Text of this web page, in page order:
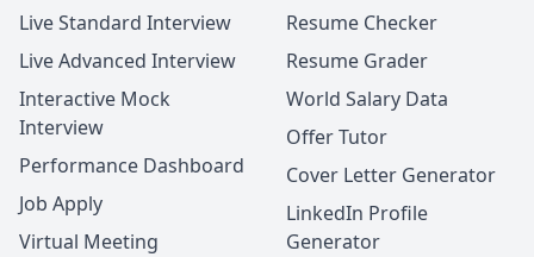
Live Standard Interview
Live Advanced Interview
Interactive Mock
Interview
Performance Dashboard
Job Apply
Virtual Meeting
Resume Checker
Resume Grader
World Salary Data
Offer Tutor
Cover Letter Generator
LinkedIn Profile
Generator